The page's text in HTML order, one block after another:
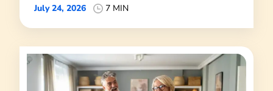
July 24, 2026 7 MIN